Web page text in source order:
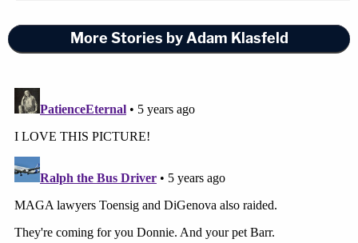
More Stories by Adam Klasfeld